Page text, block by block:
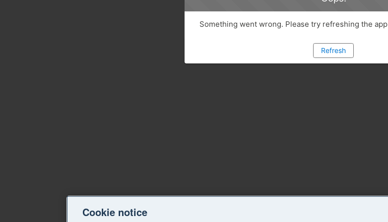
Something went wrong. Please try refreshing the app
Refresh
Cookie notice